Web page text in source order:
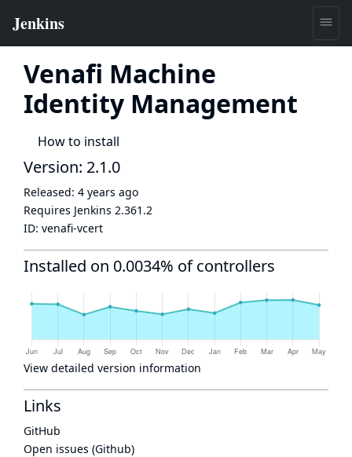
Venafi Machine
Identity Management
How to install
Version: 2.1.0
Released: 4 years ago
Requires Jenkins 2.361.2
ID: venafi-vcert
Installed on 0.0034% of controllers
View detailed version information
Links
GitHub
Open issues (Github)